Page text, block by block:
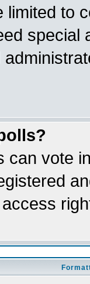
limited to
special
can vote